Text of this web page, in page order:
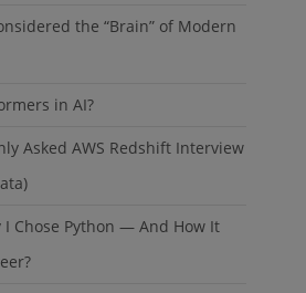
the “Brain” of Modern
in AI?
Asked AWS Redshift Interview
Chose Python — And How It